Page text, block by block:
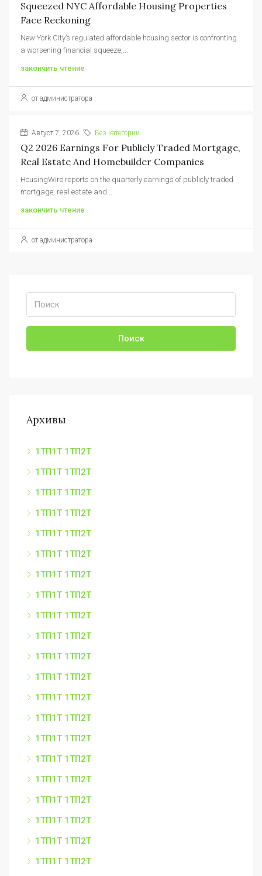
Squeezed NYC Affordable Housing Properties
Face Reckoning
New York City’s regulated affordable housing sector is confronting
a worsening financial squeeze,...
закончить чтение
от администратора
Август 7, 2026 Без категории
Q2 2026 Earnings For Publicly Traded Mortgage,
Real Estate And Homebuilder Companies
HousingWire reports on the quarterly earnings of publicly traded
mortgage, real estate and...
закончить чтение
от администратора
Поиск
Архивы
1ТП1Т 1ТП2Т
1ТП1Т 1ТП2Т
1ТП1Т 1ТП2Т
1ТП1Т 1ТП2Т
1ТП1Т 1ТП2Т
1ТП1Т 1ТП2Т
1ТП1Т 1ТП2Т
1ТП1Т 1ТП2Т
1ТП1Т 1ТП2Т
1ТП1Т 1ТП2Т
1ТП1Т 1ТП2Т
1ТП1Т 1ТП2Т
1ТП1Т 1ТП2Т
1ТП1Т 1ТП2Т
1ТП1Т 1ТП2Т
1ТП1Т 1ТП2Т
1ТП1Т 1ТП2Т
1ТП1Т 1ТП2Т
1ТП1Т 1ТП2Т
1ТП1Т 1ТП2Т
1ТП1Т 1ТП2Т